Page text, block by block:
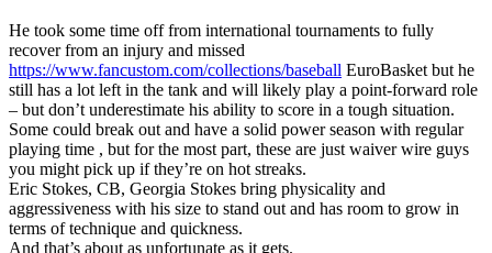
He took some time off from international tournaments to fully
recover from an injury and missed
https://www.fancustom.com/collections/baseball EuroBasket but he
still has a lot left in the tank and will likely play a point-forward role
– but don’t underestimate his ability to score in a tough situation.
Some could break out and have a solid power season with regular
playing time , but for the most part, these are just waiver wire guys
you might pick up if they’re on hot streaks.
Eric Stokes, CB, Georgia Stokes bring physicality and
aggressiveness with his size to stand out and has room to grow in
terms of technique and quickness.
And that’s about as unfortunate as it gets.